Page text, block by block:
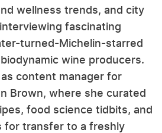
wellness trends, and city
fascinating
turned-Michelin-starred
wine producers.
content manager for
Brown, where she curated
food science tidbits, and
for transfer to a freshly